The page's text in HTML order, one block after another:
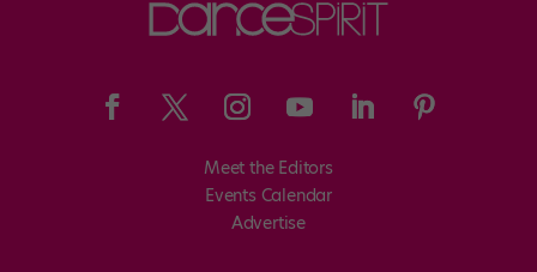
Meet the Editors
Events Calendar
Advertise